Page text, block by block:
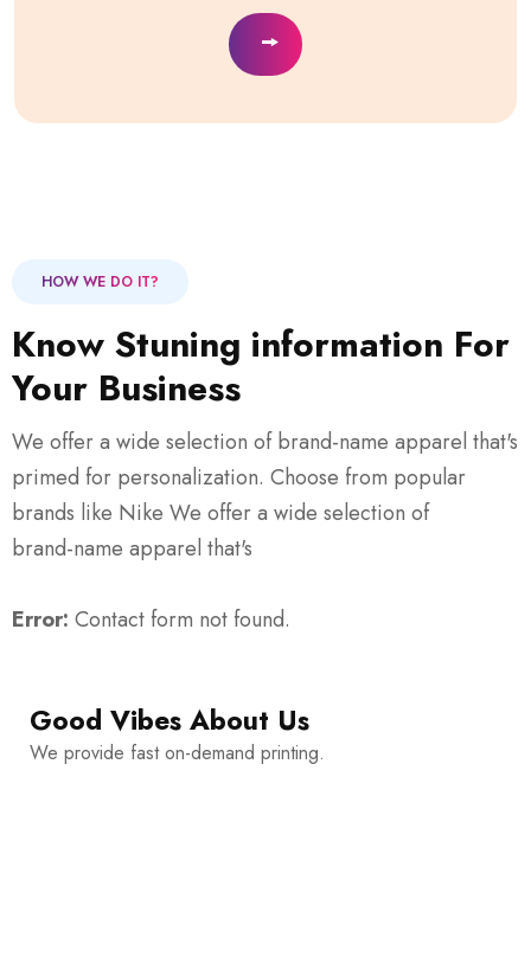
HOW WE DO IT?
Know Stuning information For
Your Business
We offer a wide selection of brand-name apparel that's
primed for personalization. Choose from popular
brands like Nike We offer a wide selection of
brand-name apparel that's
Error: Contact form not found.
Good Vibes About Us
We provide fast on-demand printing.